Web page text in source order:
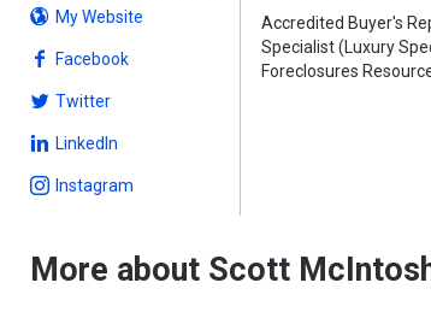
My Website
Facebook
Twitter
LinkedIn
Instagram
Accredited Buyer's
Specialist (Luxury
Foreclosures
More about Scott